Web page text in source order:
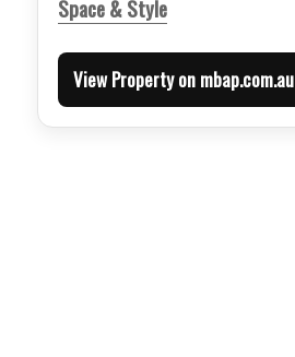
Space & Style
View Property on mbap.com.au